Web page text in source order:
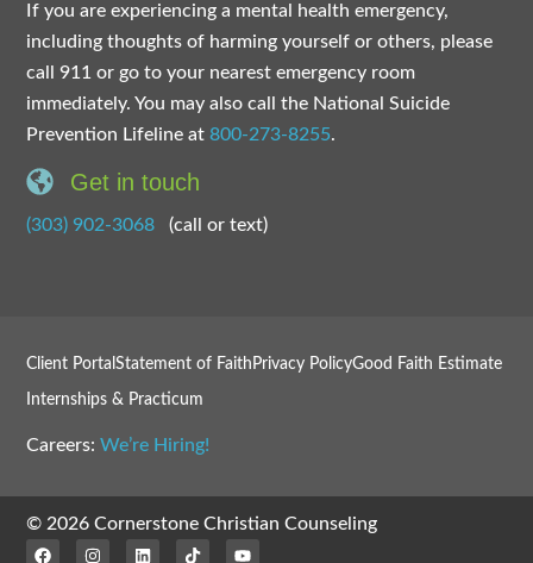
If you are experiencing a mental health emergency,
including thoughts of harming yourself or others, please
call 911 or go to your nearest emergency room
immediately. You may also call the National Suicide
Prevention Lifeline at800-273-8255.
Get in touch
(303) 902-3068 (call or text)
Client PortalStatement of Faith Privacy PolicyGood Faith Estimate
Internships & Practicum
Careers:We’re Hiring!
© 2026 Cornerstone Christian Counseling